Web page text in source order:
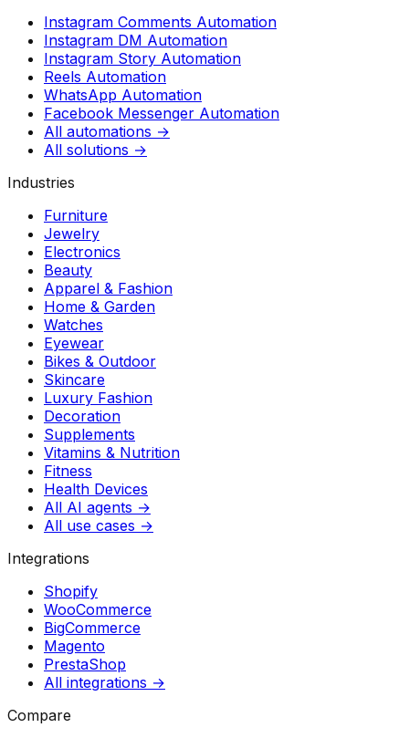
Instagram Comments Automation
Instagram DM Automation
Instagram Story Automation
Reels Automation
WhatsApp Automation
Facebook Messenger Automation
All automations →
All solutions →
Industries
Furniture
Jewelry
Electronics
Beauty
Apparel & Fashion
Home & Garden
Watches
Eyewear
Bikes & Outdoor
Skincare
Luxury Fashion
Decoration
Supplements
Vitamins & Nutrition
Fitness
Health Devices
All AI agents →
All use cases →
Integrations
Shopify
WooCommerce
BigCommerce
Magento
PrestaShop
All integrations →
Compare